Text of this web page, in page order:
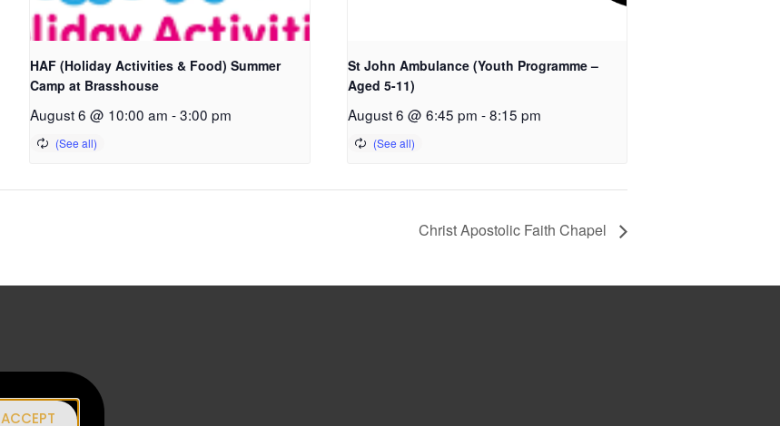
HAF (Holiday Activities & Food) Summer
Camp at Brasshouse
August 6 @ 10:00 am - 3:00 pm
St John Ambulance (Youth Programme –
Aged 5-11)
August 6 @ 6:45 pm -8:15 pm
Christ Apostolic Faith Chapel
ACCEPT